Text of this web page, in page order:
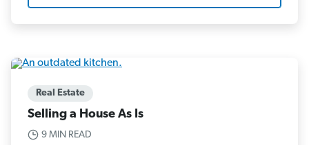
Real Estate
Selling a House As Is
9 MIN READ